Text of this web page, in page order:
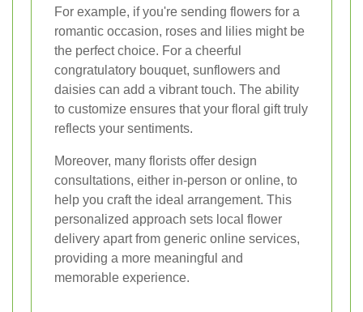
For example, if you're sending flowers for a
romantic occasion, roses and lilies might be
the perfect choice. For a cheerful
congratulatory bouquet, sunflowers and
daisies can add a vibrant touch. The ability
to customize ensures that your floral gift truly
reflects your sentiments.
Moreover, many florists offer design
consultations, either in-person or online, to
help you craft the ideal arrangement. This
personalized approach sets local flower
delivery apart from generic online services,
providing a more meaningful and
memorable experience.